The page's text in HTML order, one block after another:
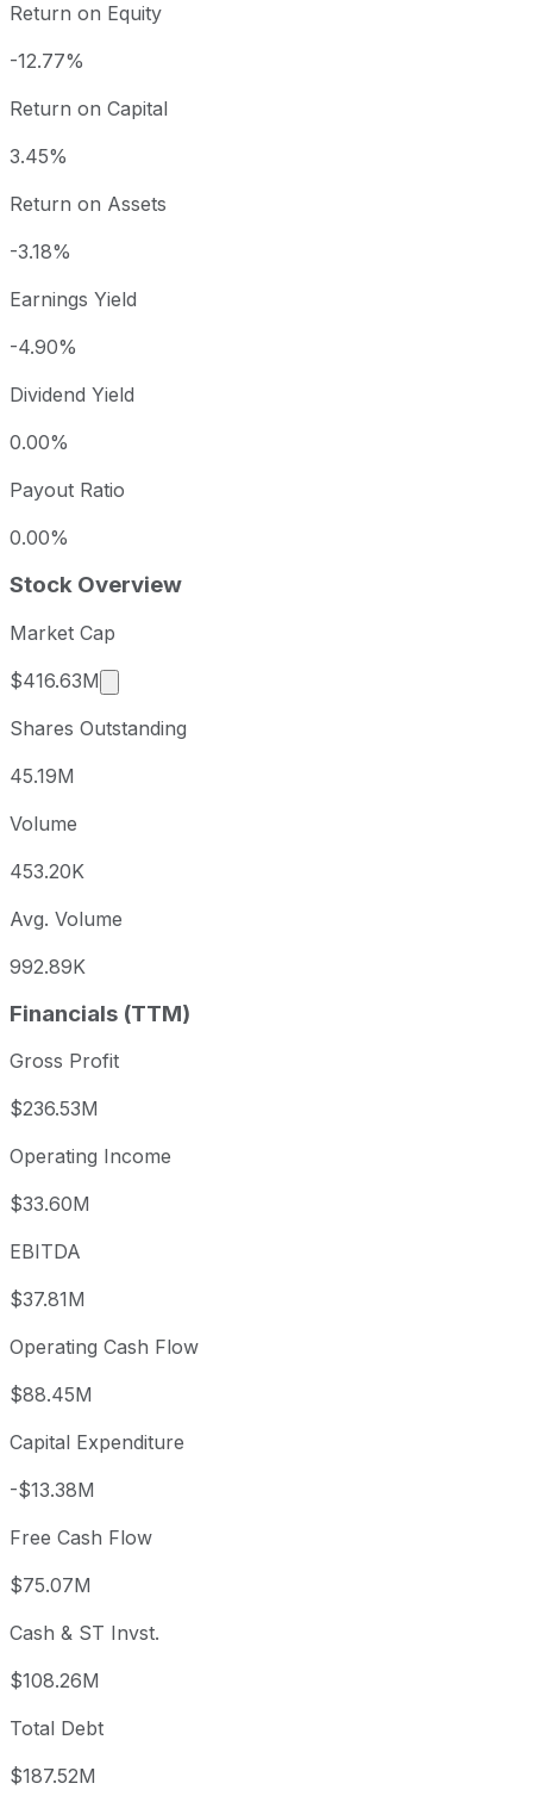
Return on Equity
-12.77%
Return on Capital
3.45%
Return on Assets
-3.18%
Earnings Yield
-4.90%
Dividend Yield
0.00%
Payout Ratio
0.00%
Stock Overview
Market Cap
$416.63M
Market cap calculated using publicly traded
Shares Outstanding
45.19M
Volume
453.20K
Avg. Volume
992.89K
Financials (TTM)
Gross Profit
$236.53M
Operating Income
$33.60M
EBITDA
$37.81M
Operating Cash Flow
$88.45M
Capital Expenditure
-$13.38M
Free Cash Flow
$75.07M
Cash & ST Invst.
$108.26M
Total Debt
$187.52M